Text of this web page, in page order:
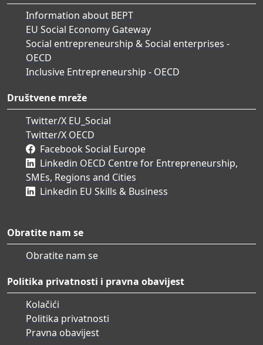
Information about BEPT
EU Social Economy Gateway
Social entrepreneurship & Social enterprises -
OECD
Inclusive Entrepreneurship - OECD
Društvene mreže
Twitter/X EU_Social
Twitter/X OECD
Facebook Social Europe
Linkedin OECD Centre for Entrepreneurship,
SMEs, Regions and Cities
Linkedin EU Skills & Business
Obratite nam se
Obratite nam se
Politika privatnosti i pravna obavijest
Kolačići
Politika privatnosti
Pravna obavijest